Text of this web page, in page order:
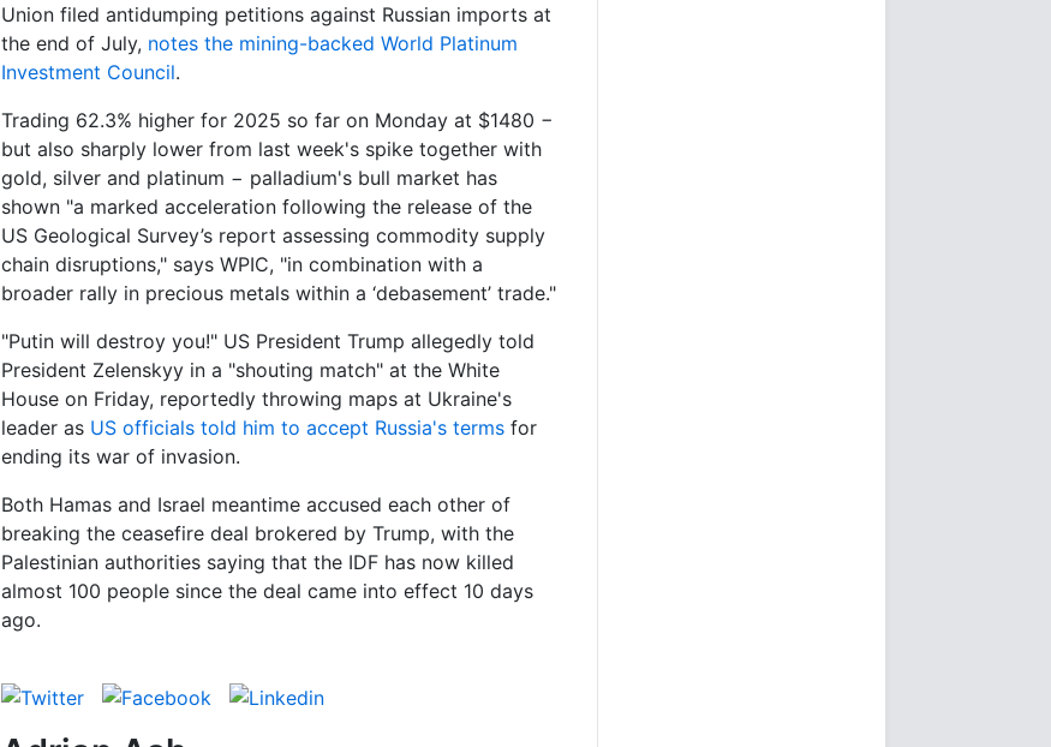
Union filed antidumping petitions against Russian imports at
the end of July, notes the mining-backed World Platinum
Investment Council.
Trading 62.3% higher for 2025 so far on Monday at $1480 −
but also sharply lower from last week's spike together with
gold, silver and platinum − palladium's bull market has
shown "a marked acceleration following the release of the
US Geological Survey’s report assessing commodity supply
chain disruptions," says WPIC, "in combination with a
broader rally in precious metals within a ‘debasement’ trade."
"Putin will destroy you!" US President Trump allegedly told
President Zelenskyy in a "shouting match" at the White
House on Friday, reportedly throwing maps at Ukraine's
leader as US officials told him to accept Russia's terms for
ending its war of invasion.
Both Hamas and Israel meantime accused each other of
breaking the ceasefire deal brokered by Trump, with the
Palestinian authorities saying that the IDF has now killed
almost 100 people since the deal came into effect 10 days
ago.